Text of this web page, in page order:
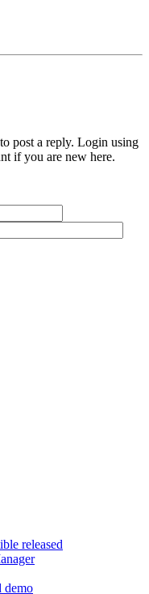
post a reply. Login using
if you are new here.
released
demo